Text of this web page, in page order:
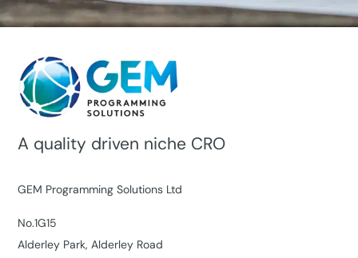
A quality driven niche CRO
GEM Programming Solutions Ltd
No.1G15
Alderley Park, Alderley Road